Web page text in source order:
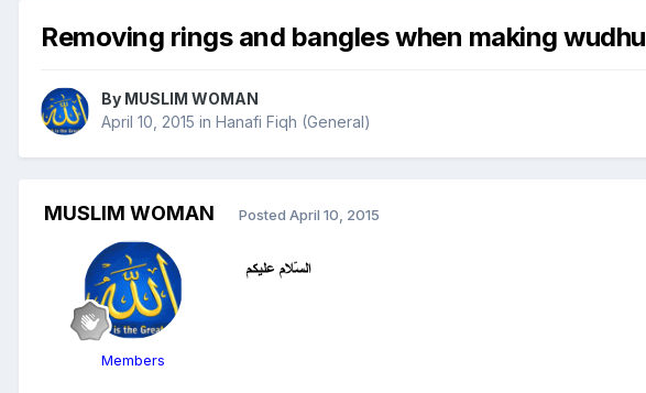
Removing rings and bangles when making wudhu
By MUSLIM WOMAN
April 10, 2015 in Hanafi Fiqh (General)
MUSLIM WOMAN
Members
Posted April 10, 2015